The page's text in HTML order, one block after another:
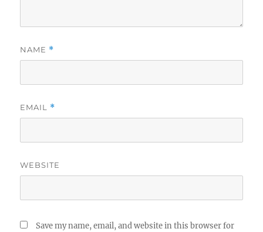
NAME *
EMAIL *
WEBSITE
Save my name, email, and website in this browser for